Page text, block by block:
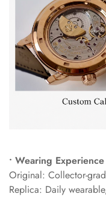
• Wearing Experience
Original: Collector-
Replica: Daily